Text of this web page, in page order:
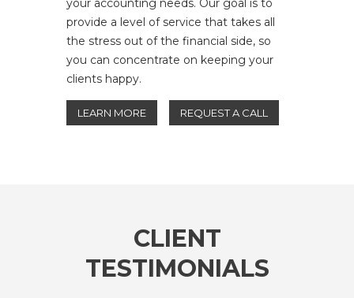
your accounting needs. Our goal is to
provide a level of service that takes all
the stress out of the financial side, so
you can concentrate on keeping your
clients happy.
LEARN MORE REQUEST A CALL
CLIENT
TESTIMONIALS